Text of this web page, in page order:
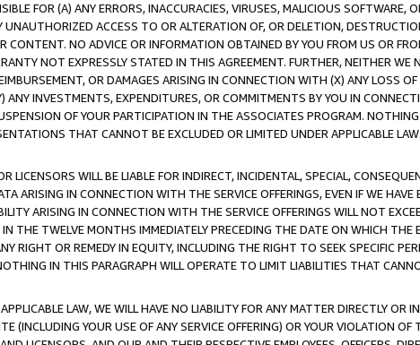
FOR (A) ANY ERRORS, INACCURACIES, VIRUSES, MALICIOUS SOFTWARE,
UNAUTHORIZED ACCESS TO OR ALTERATION OF, OR DELETION,
CONTENT. NO ADVICE OR INFORMATION OBTAINED BY YOU FROM US OR
NOT EXPRESSLY STATED IN THIS AGREEMENT. FURTHER, NEITHER WE
OR DAMAGES ARISING IN CONNECTION WITH (X) ANY LOSS
ANY INVESTMENTS, EXPENDITURES, OR COMMITMENTS BY YOU IN
OF YOUR PARTICIPATION IN THE ASSOCIATES PROGRAM.
THAT CANNOT BE EXCLUDED OR LIMITED UNDER APPLICABLE LAW.
LICENSORS WILL BE LIABLE FOR INDIRECT, INCIDENTAL, SPECIAL,
ARISING IN CONNECTION WITH THE SERVICE OFFERINGS, EVEN IF WE
ARISING IN CONNECTION WITH THE SERVICE OFFERINGS WILL NOT
THE TWELVE MONTHS IMMEDIATELY PRECEDING THE DATE ON WHICH
RIGHT OR REMEDY IN EQUITY, INCLUDING THE RIGHT TO SEEK SPECIFIC
IN THIS PARAGRAPH WILL OPERATE TO LIMIT LIABILITIES THAT
LAW, WE WILL HAVE NO LIABILITY FOR ANY MATTER DIRECTLY OR
(INCLUDING YOUR USE OF ANY SERVICE OFFERING) OR YOUR VIOLATION